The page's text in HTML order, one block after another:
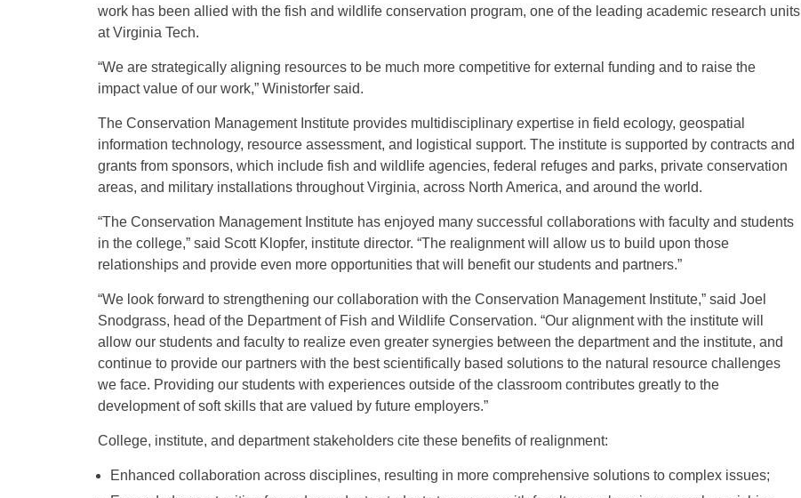
work has been allied with the fish and wildlife conservation program, one of the leading academic research units
at Virginia Tech.
“We are strategically aligning resources to be much more competitive for external funding and to raise the
impact value of our work,” Winistorfer said.
The Conservation Management Institute provides multidisciplinary expertise in field ecology, geospatial
information technology, resource assessment, and logistical support. The institute is supported by contracts and
grants from sponsors, which include fish and wildlife agencies, federal refuges and parks, private conservation
areas, and military installations throughout Virginia, across North America, and around the world.
“The Conservation Management Institute has enjoyed many successful collaborations with faculty and students
in the college,” said Scott Klopfer, institute director. “The realignment will allow us to build upon those
relationships and provide even more opportunities that will benefit our students and partners.”
“We look forward to strengthening our collaboration with the Conservation Management Institute,” said Joel
Snodgrass, head of the Department of Fish and Wildlife Conservation. “Our alignment with the institute will
allow our students and faculty to realize even greater synergies between the department and the institute, and
continue to provide our partners with the best scientifically based solutions to the natural resource challenges
we face. Providing our students with experiences outside of the classroom contributes greatly to the
development of soft skills that are valued by future employers.”
College, institute, and department stakeholders cite these benefits of realignment:
Enhanced collaboration across disciplines, resulting in more comprehensive solutions to complex issues;